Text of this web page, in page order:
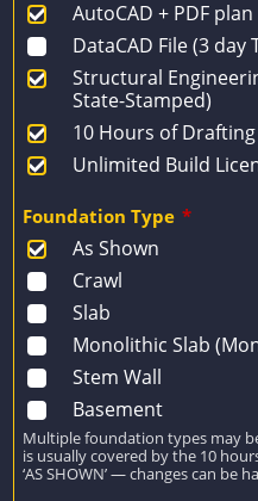
AutoCAD + PDF
DataCAD File (3
Structural
State-Stamped)
10 Hours of Drafting
Unlimited Build
Foundation Type *
As Shown
Crawl
Slab
Monolithic Slab
Stem Wall
Basement
Multiple foundation types may
is usually covered by the 10
‘AS SHOWN’ — changes can